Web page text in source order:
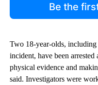
Be the
Two 18-year-olds,
incident, have been
physical evidence and
said. Investigators were